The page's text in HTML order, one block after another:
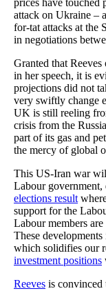
prices have touched
attack on Ukraine –
for-tat attacks at the
in negotiations
Granted that
in her speech, it is
projections did not
very swiftly change
UK is still reeling
crisis from the
part of its gas and
the mercy of global
This US-Iran war
Labour government,
elections result
support for the
Labour members
These
which solidifies our
investment positions
Reeves is convinced